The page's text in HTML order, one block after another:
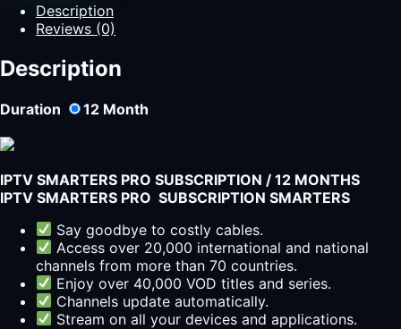
Description
Reviews (0)
Description
Duration 12 Month
IPTV SMARTERS PRO SUBSCRIPTION / 12 MONTHS
IPTV SMARTERS PRO SUBSCRIPTION SMARTERS
Say goodbye to costly cables.
Access over 20,000 international and national
channels from more than 70 countries.
Enjoy over 40,000 VOD titles and series.
Channels update automatically.
Stream on all your devices and applications.